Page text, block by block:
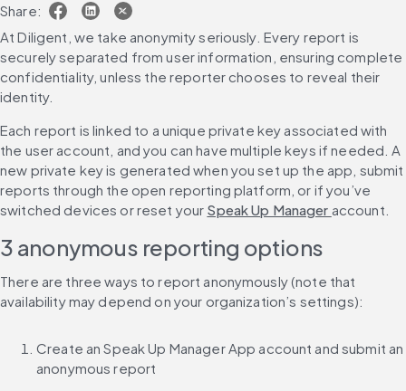
Share:
At Diligent, we take anonymity seriously. Every report is
securely separated from user information, ensuring complete
confidentiality, unless the reporter chooses to reveal their
identity.
Each report is linked to a unique private key associated with
the user account, and you can have multiple keys if needed. A
new private key is generated when you set up the app, submit
reports through the open reporting platform, or if you’ve
switched devices or reset your Speak Up Manager account.
3 anonymous reporting options
There are three ways to report anonymously (note that
availability may depend on your organization’s settings):
Create an Speak Up Manager App account and submit an
anonymous report